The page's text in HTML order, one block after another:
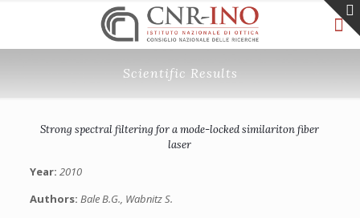
Scientific Results
Strong spectral filtering for a mode-locked similariton fiber
laser
Year: 2010
Authors: Bale B.G., Wabnitz S.